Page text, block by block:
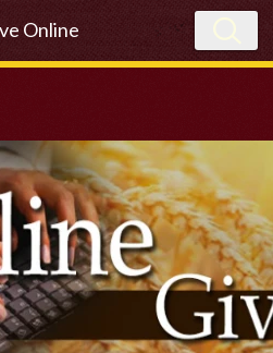
Online